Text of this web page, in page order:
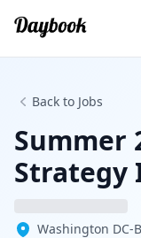
Back to Jobs
Summer
Strategy
Washington DC-